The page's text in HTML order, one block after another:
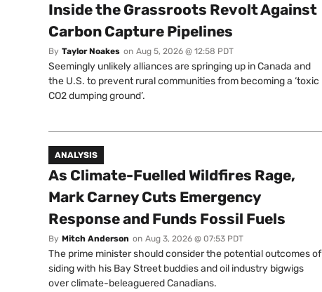
Inside the Grassroots Revolt Against
Carbon Capture Pipelines
By Taylor Noakes on Aug 5, 2026 @ 12:58 PDT
Seemingly unlikely alliances are springing up in Canada and
the U.S. to prevent rural communities from becoming a ‘toxic
CO2 dumping ground’.
ANALYSIS
As Climate-Fuelled Wildfires Rage,
Mark Carney Cuts Emergency
Response and Funds Fossil Fuels
By Mitch Anderson on Aug 3, 2026 @ 07:53 PDT
The prime minister should consider the potential outcomes of
siding with his Bay Street buddies and oil industry bigwigs
over climate-beleaguered Canadians.